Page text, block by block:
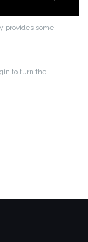
provides some
to turn the